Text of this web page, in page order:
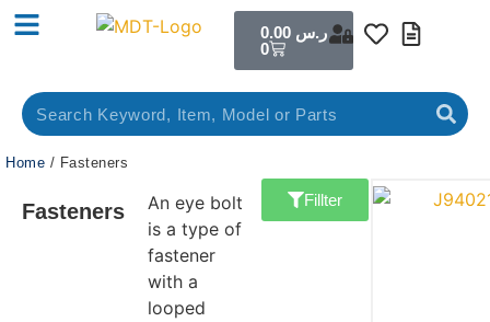
ر.س 0.00
0
Home / Fasteners
Fasteners
An eye bolt
is a type of
fastener
with a
looped
Fillter